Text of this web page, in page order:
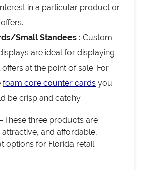
in a particular product or
Small Standees : Custom
are ideal for displaying
at the point of sale. For
foam core counter cards you
be crisp and catchy.
These three products are
and affordable,
options for Florida retail